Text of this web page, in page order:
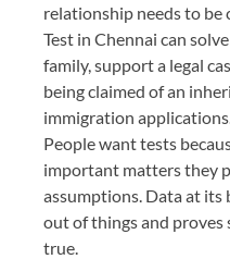
relationship needs to
Test in Chennai can
family, support a legal
being claimed of an
immigration
People want tests
important matters they
assumptions. Data at its
out of things and
true.